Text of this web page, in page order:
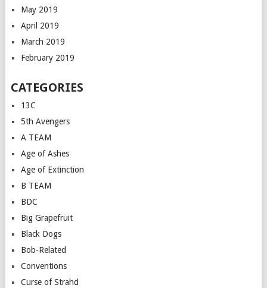
May 2019
April 2019
March 2019
February 2019
CATEGORIES
13C
5th Avengers
A TEAM
Age of Ashes
Age of Extinction
B TEAM
BDC
Big Grapefruit
Black Dogs
Bob-Related
Conventions
Curse of Strahd